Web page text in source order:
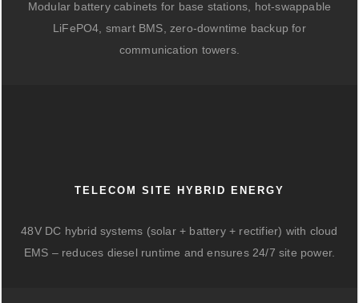
Modular battery cabinets for base stations, hot-swappable
LiFePO4, smart BMS, zero-downtime backup for
communication towers.
TELECOM SITE HYBRID ENERGY
48V DC hybrid systems (solar + battery + rectifier) with cloud
EMS – reduces diesel runtime and ensures 24/7 site power.